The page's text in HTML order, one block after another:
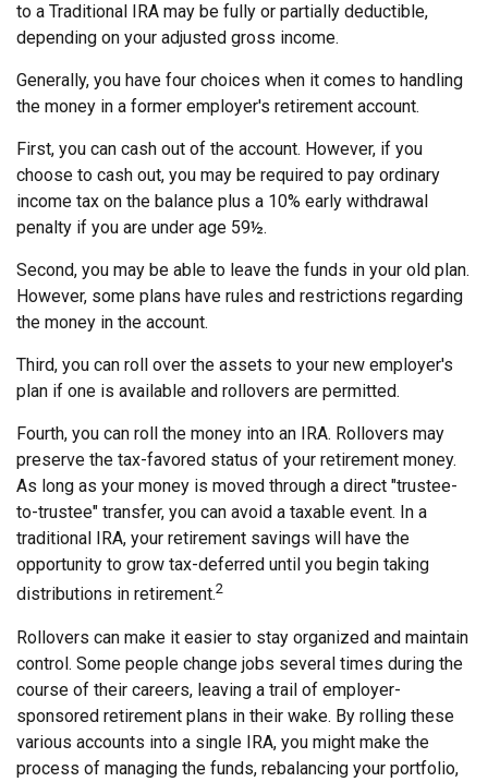
to a Traditional IRA may be fully or partially deductible,
depending on your adjusted gross income.
Generally, you have four choices when it comes to handling
the money in a former employer's retirement account.
First, you can cash out of the account. However, if you
choose to cash out, you may be required to pay ordinary
income tax on the balance plus a 10% early withdrawal
penalty if you are under age 59½.
Second, you may be able to leave the funds in your old plan.
However, some plans have rules and restrictions regarding
the money in the account.
Third, you can roll over the assets to your new employer's
plan if one is available and rollovers are permitted.
Fourth, you can roll the money into an IRA. Rollovers may
preserve the tax-favored status of your retirement money.
As long as your money is moved through a direct "trustee-
to-trustee" transfer, you can avoid a taxable event. In a
traditional IRA, your retirement savings will have the
opportunity to grow tax-deferred until you begin taking
distributions in retirement.2
Rollovers can make it easier to stay organized and maintain
control. Some people change jobs several times during the
course of their careers, leaving a trail of employer-
sponsored retirement plans in their wake. By rolling these
various accounts into a single IRA, you might make the
process of managing the funds, rebalancing your portfolio,